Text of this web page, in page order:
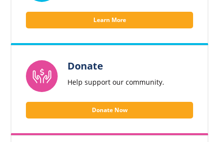
Learn More
Donate
Help support our community.
Donate Now